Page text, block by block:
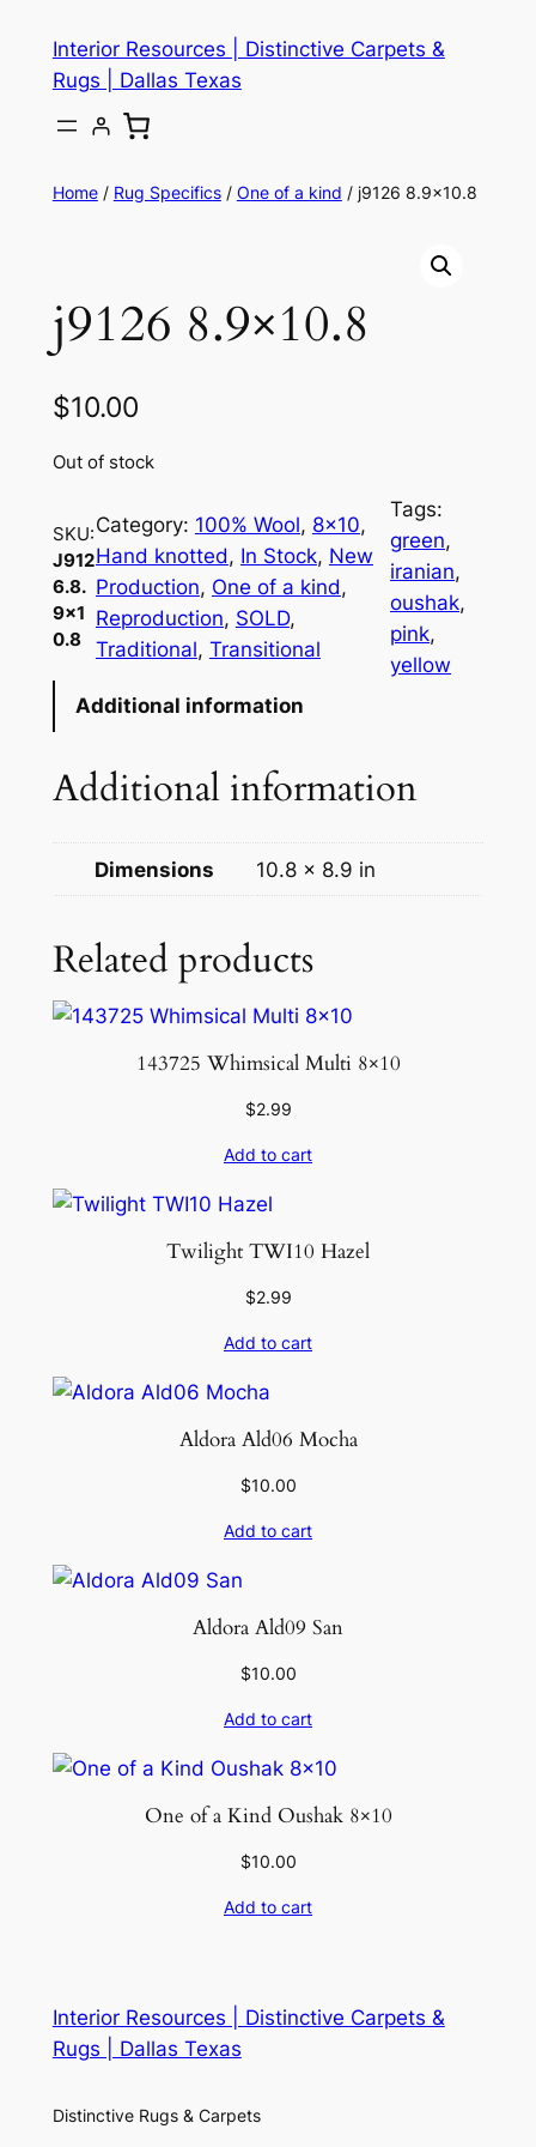
content
Interior Resources | Distinctive Carpets &
Rugs | Dallas Texas
Home/ Rug Specifics/ One of a kind / j9126 8.9×10.8
j9126 8.9×10.8
$10.00
Out of stock
SKU:
J912
6.8.
9×1
0.8
Category: 100% Wool, 8×10
Hand knotted, In Stock, New
Production, One of a kind
Reproduction, SOLD
Traditional, Transitional
Tags:
green
iranian
oushak
pink
yellow
Additional information
Additional information
Dimensions 10.8 × 8.9 in
Related products
143725 Whimsical Multi 8×10
$2.99
Add to cart
Twilight TWI10 Hazel
$2.99
Add to cart
Aldora Ald06 Mocha
$10.00
Add to cart
Aldora Ald09 San
$10.00
Add to cart
One of a Kind Oushak 8×10
$10.00
Add to cart
Interior Resources | Distinctive Carpets &
Rugs | Dallas Texas
Distinctive Rugs & Carpets